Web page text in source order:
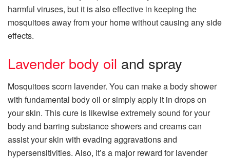
harmful viruses, but it is also effective in keeping the
mosquitoes away from your home without causing any side
effects.
Lavender body oil and spray
Mosquitoes scorn lavender. You can make a body shower
with fundamental body oil or simply apply it in drops on
your skin. This cure is likewise extremely sound for your
body and barring substance showers and creams can
assist your skin with evading aggravations and
hypersensitivities. Also, it’s a major reward for lavender